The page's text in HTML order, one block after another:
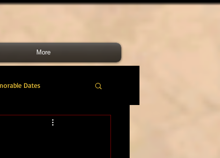
More
Dates
46 Cdo RM